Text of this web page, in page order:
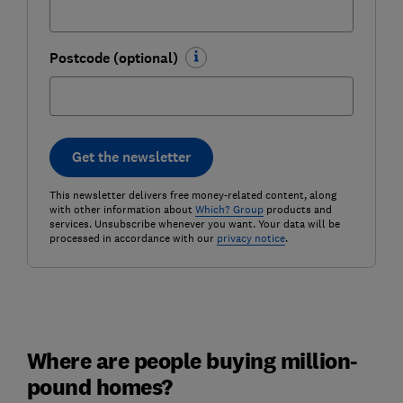
Postcode (optional)
Get the newsletter
This newsletter delivers free money-related content, along
with other information about Which? Groupproducts and
services. Unsubscribe whenever you want. Your data will be
processed in accordance with our privacy notice.
Where are people buying million-
pound homes?